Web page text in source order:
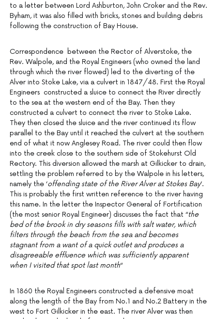
to a letter between Lord Ashburton, John Croker and the Rev.
Byham, it was also filled with bricks, stones and building debris
following the construction of Bay House.
Correspondence between the Rector of Alverstoke, the
Rev. Walpole, and the Royal Engineers (who owned the land
through which the river flowed) led to the diverting of the
Alver into Stoke Lake, via a culvert in 1847/48. First the Royal
Engineers constructed a sluice to connect the River directly
to the sea at the western end of the Bay. Then they
constructed a culvert to connect the river to Stoke Lake.
They then closed the sluice and the river continued its flow
parallel to the Bay until it reached the culvert at the southern
end of what it now Anglesey Road. The river could then flow
into the creek close to the southern side of Stokehurst Old
Rectory. This diversion allowed the marsh at Gilkicker to drain,
settling the problem referred to by the Walpole in his letters,
namely the ‘offending state of the River Alver at Stokes Bay‘.
This is probably the first written reference to the river having
this name. In the letter the Inspector General of Fortification
(the most senior Royal Engineer) discusses the fact that “the
bed of the brook in dry seasons fills with salt water, which
filters through the beach from the sea and becomes
stagnant from a want of a quick outlet and produces a
disagreeable effluence which was sufficiently apparent
when I visited that spot last month“
In 1860 the Royal Engineers constructed a defensive moat
along the length of the Bay from No.1 and No.2 Battery in the
west to Fort Gilkicker in the east. The river Alver was then